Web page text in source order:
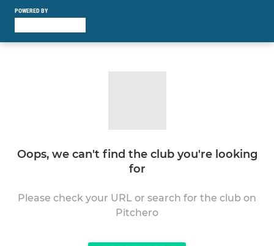
POWERED BY
Oops, we can't find the club you're looking
for
Please check your URL or search for the club on
Pitchero